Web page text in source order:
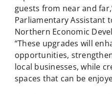
guests from near and
Parliamentary Assistant
Northern Economic
“These upgrades will
opportunities,
local businesses, while
spaces that can be